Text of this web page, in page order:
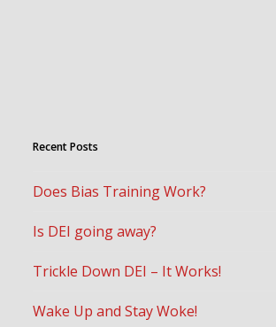
Recent Posts
Does Bias Training Work?
Is DEI going away?
Trickle Down DEI – It Works!
Wake Up and Stay Woke!